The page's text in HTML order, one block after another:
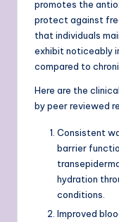
promotes the
protect against
that individuals
exhibit noticeably
compared to
Here are the
by peer reviewed
Consistent
barrier
hydration
conditions.
Improved